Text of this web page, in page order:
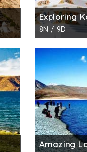
Exploring
8N / 9D
Amazing